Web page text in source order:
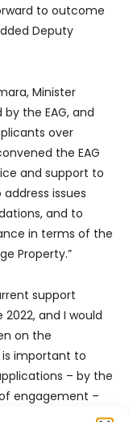
to outcome
Deputy
Minister
by the EAG, and
over
the EAG
and support to
issues
and to
in terms of the
Property.”
support
and I would
on the
important to
– by the
engagement –